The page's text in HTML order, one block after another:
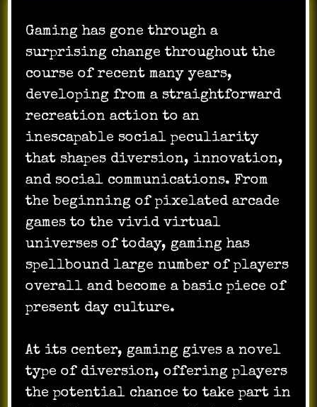
Gaming has gone through a
surprising change throughout the
course of recent many years,
developing from a straightforward
recreation action to an
inescapable social peculiarity
that shapes diversion, innovation,
and social communications. From
the beginning of pixelated arcade
games to the vivid virtual
universes of today, gaming has
spellbound large number of players
overall and become a basic piece of
present day culture.
At its center, gaming gives a novel
type of diversion, offering players
the potential chance to take part in